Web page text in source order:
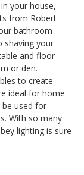
your house,
from Robert
bathroom
shaving your
and floor
or den.
to create
ideal for home
used for
With so many
lighting is sure